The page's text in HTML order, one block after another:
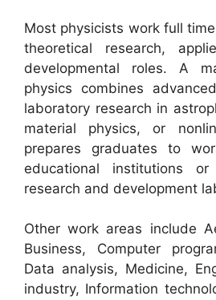
Most physicists work full
theoretical research,
developmental roles. A
physics combines
laboratory research in
material physics, or
prepares graduates to
educational institutions
research and development
Other work areas include
Business, Computer
Data analysis, Medicine,
industry, Information